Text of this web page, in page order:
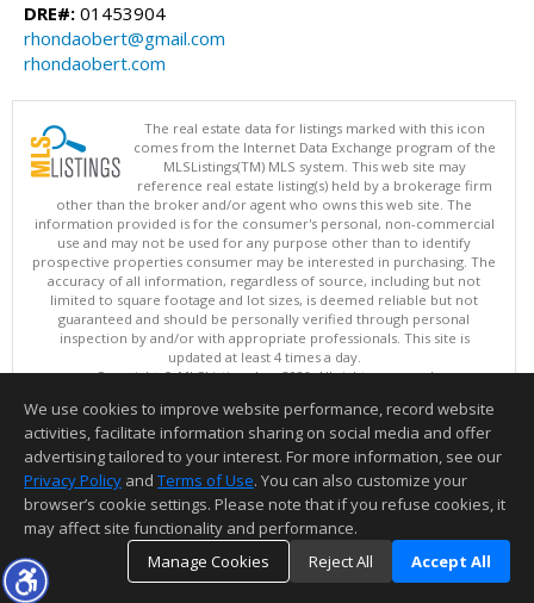
DRE#: 01453904
rhondaobert@gmail.com
rhondaobert.com
The real estate data for listings marked with this icon
comes from the Internet Data Exchange program of the
MLSListings(TM) MLS system. This web site may
reference real estate listing(s) held by a brokerage firm
other than the broker and/or agent who owns this web site. The
information provided is for the consumer's personal, non-commercial
use and may not be used for any purpose other than to identify
prospective properties consumer may be interested in purchasing. The
accuracy of all information, regardless of source, including but not
limited to square footage and lot sizes, is deemed reliable but not
guaranteed and should be personally verified through personal
inspection by and/or with appropriate professionals. This site is
updated at least 4 times a day.
Copyright © MLSListings Inc. 2026. All rights reserved
This content last updated on 08/09/2026 07:36 PM.
Information deemed reliable but not guaranteed to be accurate.
We use cookies to improve website performance, record website
activities, facilitate information sharing on social media and offer
advertising tailored to your interest. For more information, see our
Privacy Policy and Terms of Use. You can also customize your
browser’s cookie settings. Please note that if you refuse cookies, it
may affect site functionality and performance.
Manage Cookies
Reject All Accept All